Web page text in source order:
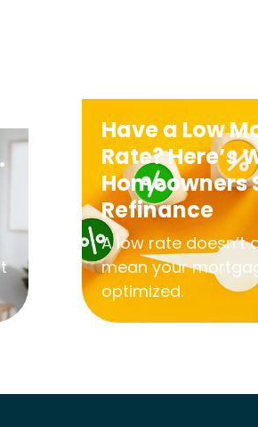
Have a Low
Rate? Here’s
Homeowners
Refinance
A low rate doesn’t
mean your
optimized.